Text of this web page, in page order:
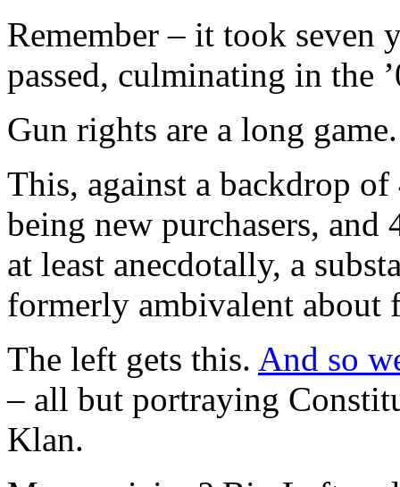
Remember – it took seven
passed, culminating in the
Gun rights are a long game.
This, against a backdrop
being new purchasers,
at least anecdotally, a
formerly ambivalent about
The left gets this. And so
– all but portraying
Klan.